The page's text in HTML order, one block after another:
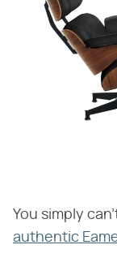
You simply
authentic